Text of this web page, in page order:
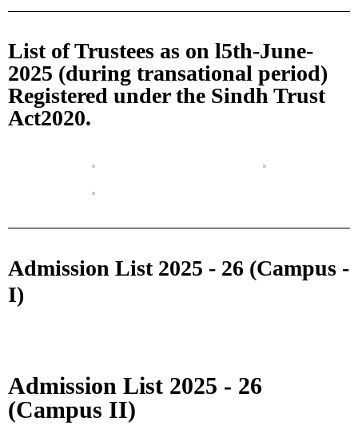
List of Trustees as on l5th-June-
2025 (during transational period)
Registered under the Sindh Trust
Act2020.
Admission List 2025 - 26 (Campus -
I)
Admission List 2025 - 26
(Campus II)